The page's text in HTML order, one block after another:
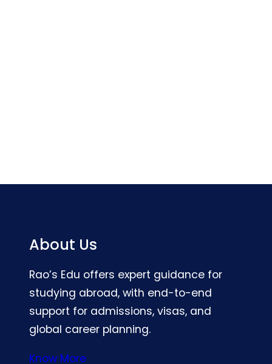
About Us
Rao’s Edu offers expert guidance for
studying abroad, with end-to-end
support for admissions, visas, and
global career planning.
Know More